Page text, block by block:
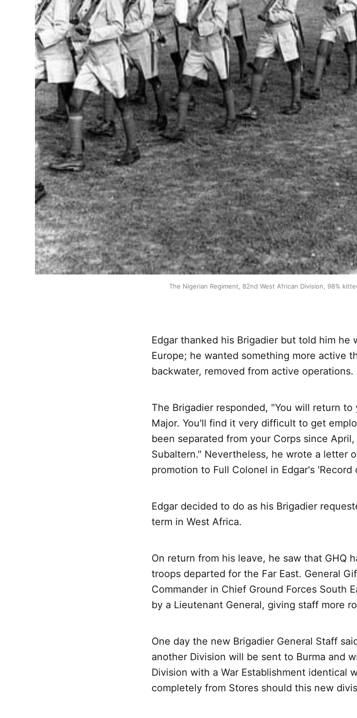
The Nigerian Regiment, 82nd West African Division, 98%
Edgar thanked his Brigadier but told him he
Europe; he wanted something more active
backwater, removed from active operations.
The Brigadier responded, "You will return
Major. You'll find it very difficult to get
been separated from your Corps since
Subaltern." Nevertheless, he wrote a letter
promotion to Full Colonel in Edgar's 'Record
Edgar decided to do as his Brigadier
term in West Africa.
On return from his leave, he saw that GHQ
troops departed for the Far East. General
Commander in Chief Ground Forces South
by a Lieutenant General, giving staff more
One day the new Brigadier General Staff
another Division will be sent to Burma and
Division with a War Establishment identical
completely from Stores should this new